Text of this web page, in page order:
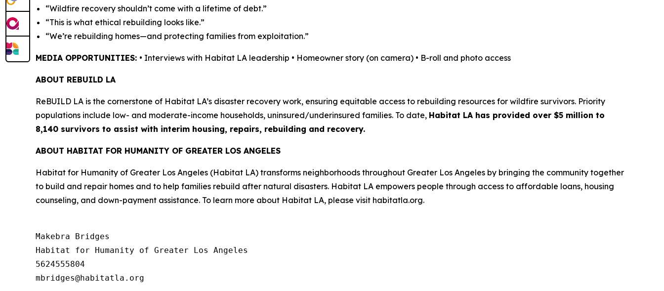
“Wildfire recovery shouldn’t come with a lifetime of debt.”
“This is what ethical rebuilding looks like.”
“We’re rebuilding homes—and protecting families from exploitation.”
MEDIA OPPORTUNITIES: • Interviews with Habitat LA leadership • Homeowner story (on camera) • B-roll and photo access
ABOUT REBUILD LA
ReBUILD LA is the cornerstone of Habitat LA’s disaster recovery work, ensuring equitable access to rebuilding resources for wildfire survivors. Priority
populations include low- and moderate-income households, uninsured/underinsured families. To date, Habitat LA has provided over $5 million to
8,140 survivors to assist with interim housing, repairs, rebuilding and recovery.
ABOUT HABITAT FOR HUMANITY OF GREATER LOS ANGELES
Habitat for Humanity of Greater Los Angeles (Habitat LA) transforms neighborhoods throughout Greater Los Angeles by bringing the community together
to build and repair homes and to help families rebuild after natural disasters. Habitat LA empowers people through access to affordable loans, housing
counseling, and down-payment assistance. To learn more about Habitat LA, please visit habitatla.org.
Makebra Bridges
Habitat for Humanity of Greater Los Angeles
5624555804